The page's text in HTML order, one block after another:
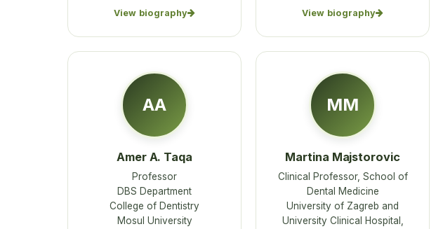
View biography View biography
AA
Amer A. Taqa
Professor
DBS Department
College of Dentistry
Mosul University
MM
Martina Majstorovic
Clinical Professor, School of
Dental Medicine
University of Zagreb and
University Clinical Hospital,